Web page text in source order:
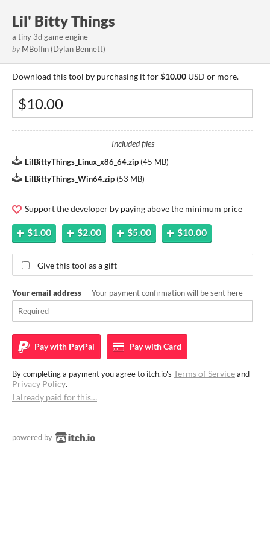
Lil' Bitty Things
a tiny 3d game engine
by MBoffin (Dylan Bennett)
Download this tool by purchasing it for$10.00 USD or more.
Included files
LilBittyThings_Linux_x86_64.zip (45 MB)
LilBittyThings_Win64.zip (53 MB)
Support the developer by paying above the minimum price
$1.00 $2.00 $5.00 $10.00
Give this tool as a gift
Your email address — Your payment confirmation will be sent here
Pay with PayPal Pay withCard
By completing a payment you agree to itch.io's Terms of Serviceand
Privacy Policy.
I already paid for this…
powered by